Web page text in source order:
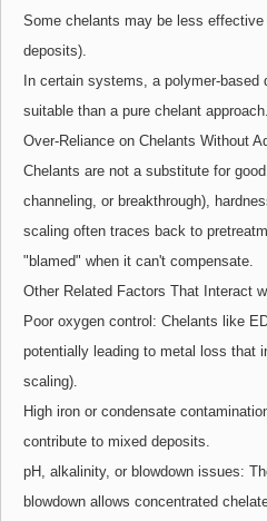
Some chelants may be less
deposits).
In certain systems, a polymer-
suitable than a pure chelant
Over-Reliance on Chelants Without
Chelants are not a substitute for
channeling, or breakthrough),
scaling often traces back to
"blamed" when it can't compensate.
Other Related Factors That Interact
Poor oxygen control: Chelants like
potentially leading to metal loss that
scaling).
High iron or condensate
contribute to mixed deposits.
pH, alkalinity, or blowdown issues:
blowdown allows concentrated